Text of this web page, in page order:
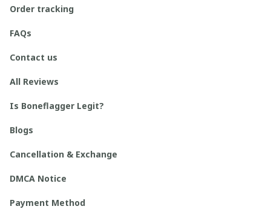
Order tracking
FAQs
Contact us
All Reviews
Is Boneflagger Legit?
Blogs
Cancellation & Exchange
DMCA Notice
Payment Method